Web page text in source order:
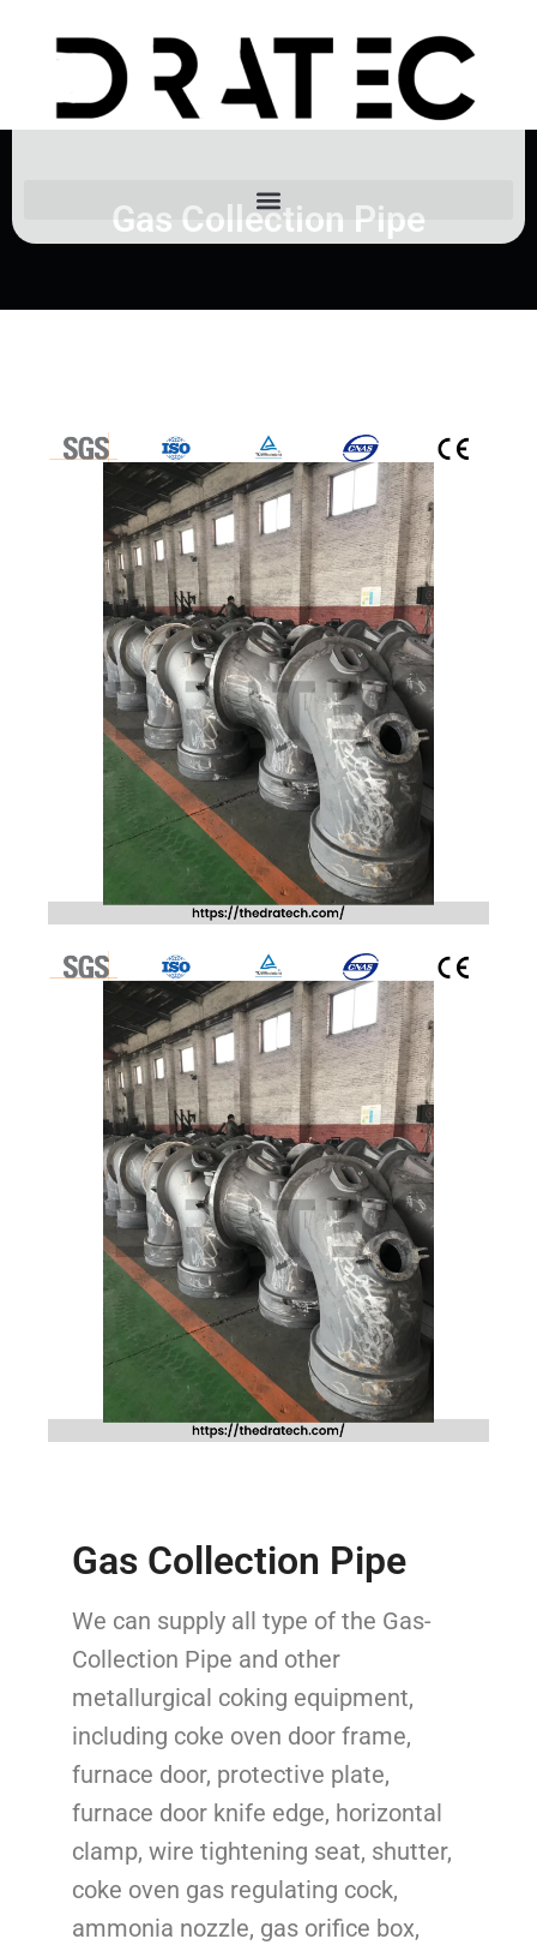
Gas Collection Pipe
Gas Collection Pipe
We can supply all type of the Gas-
Collection Pipe and other
metallurgical coking equipment,
including coke oven door frame,
furnace door, protective plate,
furnace door knife edge, horizontal
clamp, wire tightening seat, shutter,
coke oven gas regulating cock,
ammonia nozzle, gas orifice box,